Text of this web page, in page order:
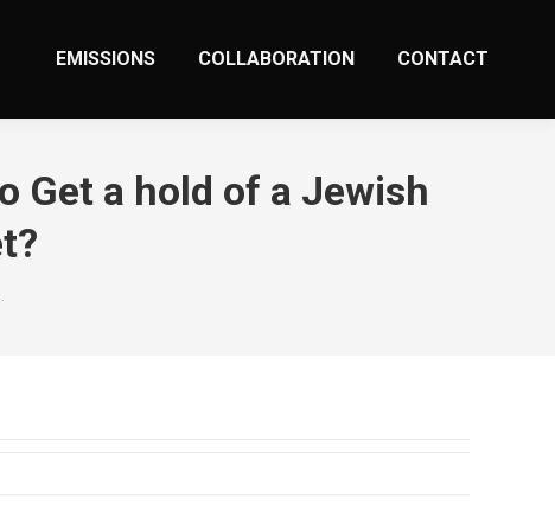
EMISSIONS COLLABORATION CONTACT
Get a hold of a Jewish